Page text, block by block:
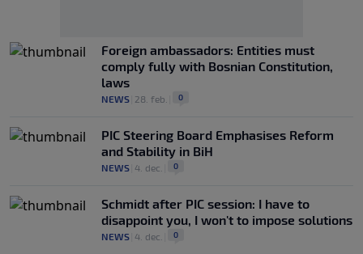
Foreign ambassadors: Entities must
comply fully with Bosnian Constitution,
laws
NEWS 28. feb. 0
PIC Steering Board Emphasises Reform
and Stability in BiH
NEWS 4. dec. 0
Schmidt after PIC session: I have to
disappoint you, I won't to impose solutions
NEWS 4. dec. 0